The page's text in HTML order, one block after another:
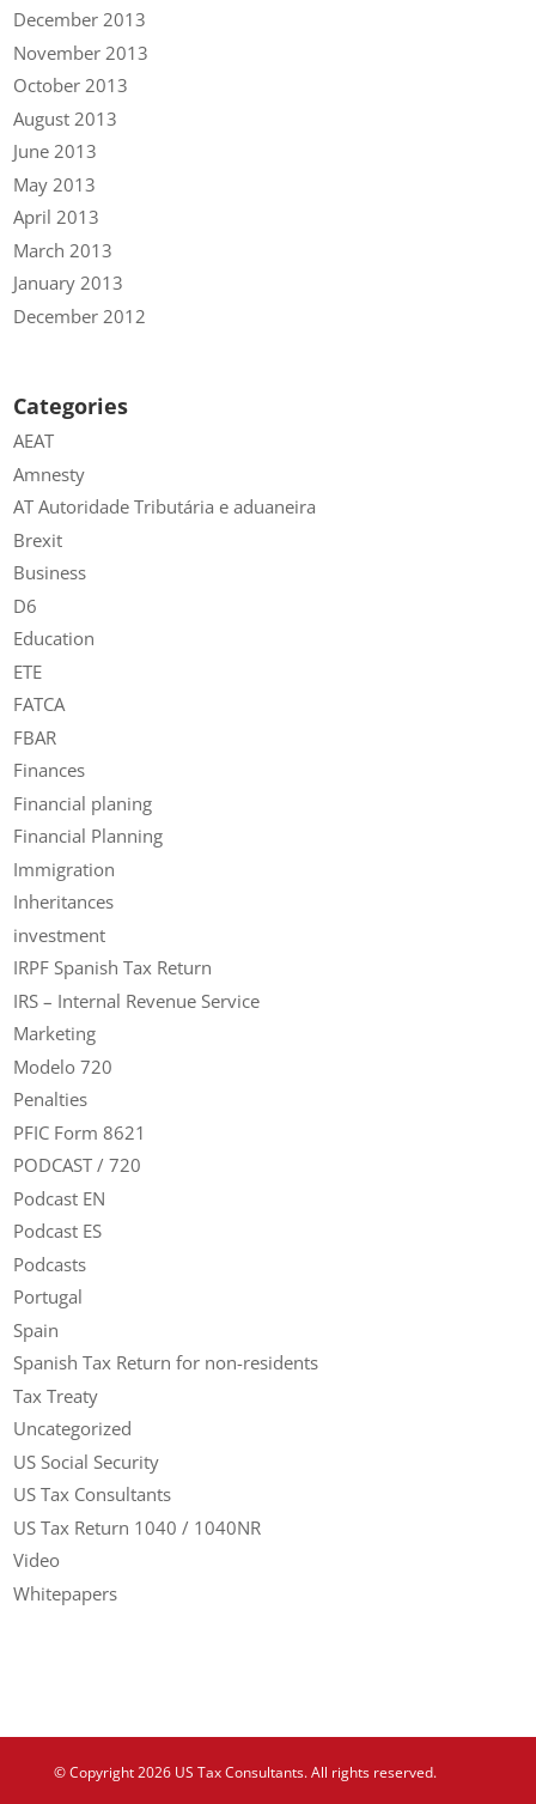
December 2013
November 2013
October 2013
August 2013
June 2013
May 2013
April 2013
March 2013
January 2013
December 2012
Categories
AEAT
Amnesty
AT Autoridade Tributária e aduaneira
Brexit
Business
D6
Education
ETE
FATCA
FBAR
Finances
Financial planing
Financial Planning
Immigration
Inheritances
investment
IRPF Spanish Tax Return
IRS – Internal Revenue Service
Marketing
Modelo 720
Penalties
PFIC Form 8621
PODCAST / 720
Podcast EN
Podcast ES
Podcasts
Portugal
Spain
Spanish Tax Return for non-residents
Tax Treaty
Uncategorized
US Social Security
US Tax Consultants
US Tax Return 1040 / 1040NR
Video
Whitepapers
© Copyright 2026 US Tax Consultants. All rights reserved.